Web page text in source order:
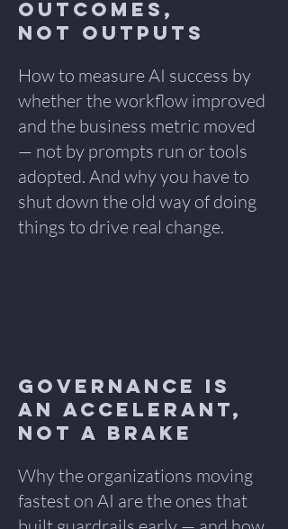
Outcomes,
Not Outputs
How to measure AI success by
whether the workflow improved
and the business metric moved
— not by prompts run or tools
adopted. And why you have to
shut down the old way of doing
things to drive real change.
Governance Is
an Accelerant,
Not a Brake
Why the organizations moving
fastest on AI are the ones that